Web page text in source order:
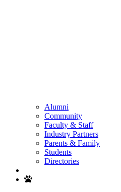
Alumni
Community
Faculty & Staff
Industry Partners
Parents & Family
Students
Directories